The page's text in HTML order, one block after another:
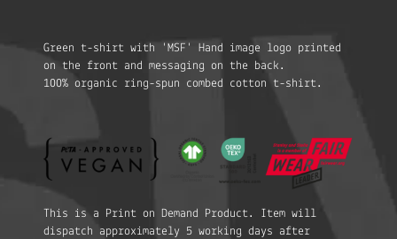
Green t-shirt with 'MSF' Hand image logo printed
on the front and messaging on the back.
100% organic ring-spun combed cotton t-shirt.
This is a Print on Demand Product. Item will
dispatch approximately 5 working days after